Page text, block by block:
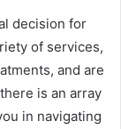
decision for
of services,
and are
is an array
in navigating